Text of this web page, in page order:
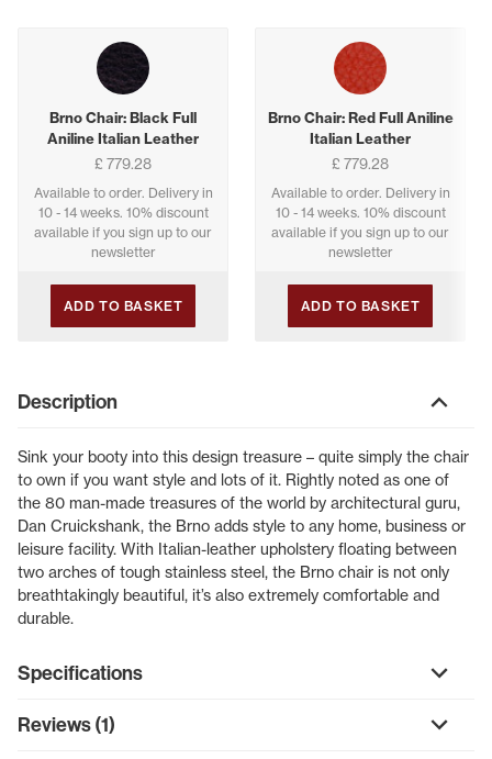
Buying options
Brno Chair: Black Full
Aniline Italian Leather
£ 779.28
Available to order. Delivery in
10 - 14 weeks. 10% discount
available if you sign up to our
newsletter
ADD TO BASKET
Brno Chair: Red Full Aniline
Italian Leather
£ 779.28
Available to order. Delivery in
10 - 14 weeks. 10% discount
available if you sign up to our
newsletter
ADD TO BASKET
Description
Sink your booty into this design treasure – quite simply the chair
to own if you want style and lots of it. Rightly noted as one of
the 80 man-made treasures of the world by architectural guru,
Dan Cruickshank, the Brno adds style to any home, business or
leisure facility. With Italian-leather upholstery floating between
two arches of tough stainless steel, the Brno chair is not only
breathtakingly beautiful, it’s also extremely comfortable and
durable.
Specifications
Reviews (1)